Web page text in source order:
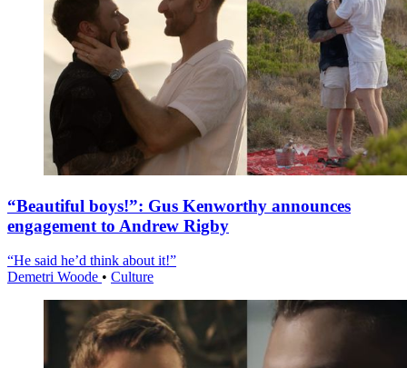
“Beautiful boys!”: Gus Kenworthy announces
engagement to Andrew Rigby
“He said he’d think about it!”
Demetri Woode • Culture